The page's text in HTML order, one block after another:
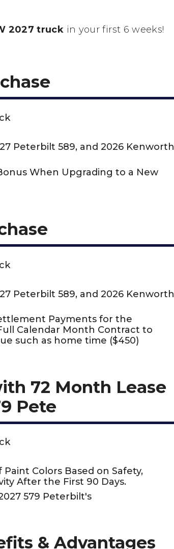
2027 truck in your first 6 weeks!
Peterbilt 589, and 2026 Kenworth
When Upgrading to a New
Peterbilt 589, and 2026 Kenworth
Payments for the
Calendar Month Contract to
such as home time ($450)
72 Month Lease
Pete
Colors Based on Safety,
After the First 90 Days.
579 Peterbilt's
& Advantages